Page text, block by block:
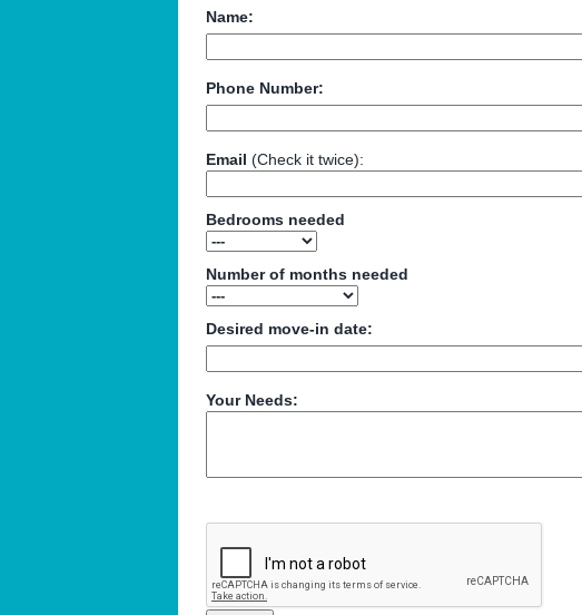
Name:
Phone Number:
Email (Check it twice):
Bedrooms needed
Number of months needed
Desired move-in date:
Your Needs: